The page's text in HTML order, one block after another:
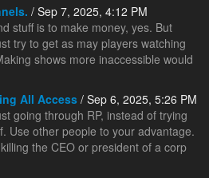
/ Sep 7, 2025, 4:12 PM
stuff is to make money, yes. But
try to get as may players watching
shows more inaccessible would
All Access / Sep 6, 2025, 5:26 PM
going through RP, instead of trying
Use other people to your advantage.
the CEO or president of a corp